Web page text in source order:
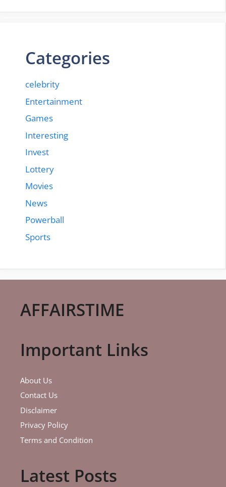
Categories
celebrity
Entertainment
Games
Interesting
Invest
Lottery
Movies
News
Powerball
Sports
AFFAIRSTIME
Important Links
About Us
Contact Us
Disclaimer
Privacy Policy
Terms and Condition
Latest Posts